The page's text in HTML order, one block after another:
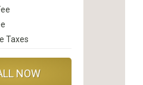
Taxes
NOW